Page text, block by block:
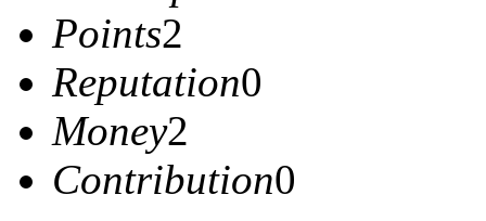
Points2
Reputation0
Money2
Contribution0